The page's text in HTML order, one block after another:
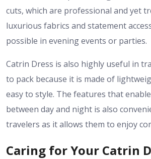
cuts, which are professional and yet
luxurious fabrics and statement
possible in evening events or parties.
Catrin Dress is also highly useful in
to pack because it is made of
easy to style. The features that
between day and night is also
travelers as it allows them to enjoy
Caring for Your Catrin